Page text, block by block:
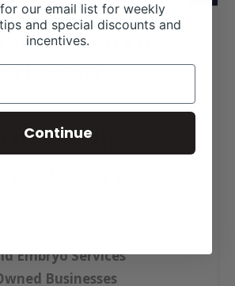
Creek Custom
Design
to see other
Embryo Services
Businesses
our email list for weekly
and special discounts and
incentives.
Continue